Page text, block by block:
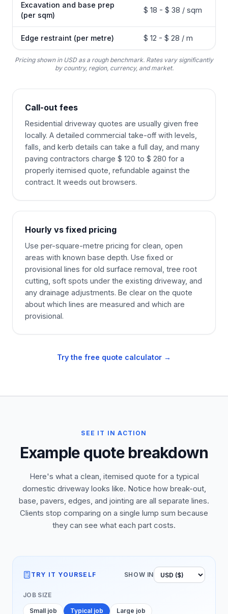
Excavation and base prep
(per sqm)
$ 18 - $ 38 / sqm
Edge restraint (per metre) $ 12 - $ 28 / m
Pricing shown in USD as a rough benchmark. Rates vary significantly
by country, region, currency, and market.
Call-out fees
Residential driveway quotes are usually given free
locally. A detailed commercial take-off with levels,
falls, and kerb details can take a full day, and many
paving contractors charge $ 120 to $ 280 for a
properly itemised quote, refundable against the
contract. It weeds out browsers.
Hourly vs fixed pricing
Use per-square-metre pricing for clean, open
areas with known base depth. Use fixed or
provisional lines for old surface removal, tree root
cutting, soft spots under the existing driveway, and
any drainage adjustments. Be clear on the quote
about which lines are measured and which are
provisional.
Try the free quote calculator →
SEE IT IN ACTION
Example quote breakdown
Here's what a clean, itemised quote for a typical
domestic driveway looks like. Notice how break-out,
base, pavers, edges, and jointing are all separate lines.
Clients stop comparing on a single lump sum because
they can see what each part costs.
TRY IT YOURSELF SHOW IN
JOB SIZE
Small job Typical job Large job